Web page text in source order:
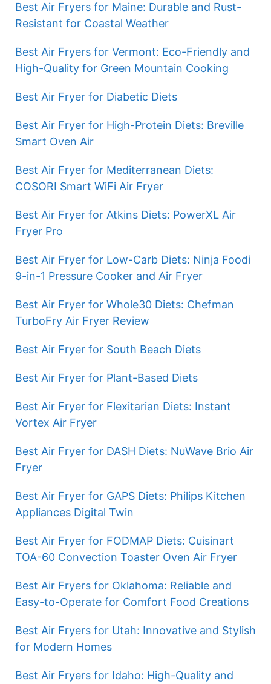
Best Air Fryers for Maine: Durable and Rust-
Resistant for Coastal Weather
Best Air Fryers for Vermont: Eco-Friendly and
High-Quality for Green Mountain Cooking
Best Air Fryer for Diabetic Diets
Best Air Fryer for High-Protein Diets: Breville
Smart Oven Air
Best Air Fryer for Mediterranean Diets:
COSORI Smart WiFi Air Fryer
Best Air Fryer for Atkins Diets: PowerXL Air
Fryer Pro
Best Air Fryer for Low-Carb Diets: Ninja Foodi
9-in-1 Pressure Cooker and Air Fryer
Best Air Fryer for Whole30 Diets: Chefman
TurboFry Air Fryer Review
Best Air Fryer for South Beach Diets
Best Air Fryer for Plant-Based Diets
Best Air Fryer for Flexitarian Diets: Instant
Vortex Air Fryer
Best Air Fryer for DASH Diets: NuWave Brio Air
Fryer
Best Air Fryer for GAPS Diets: Philips Kitchen
Appliances Digital Twin
Best Air Fryer for FODMAP Diets: Cuisinart
TOA-60 Convection Toaster Oven Air Fryer
Best Air Fryers for Oklahoma: Reliable and
Easy-to-Operate for Comfort Food Creations
Best Air Fryers for Utah: Innovative and Stylish
for Modern Homes
Best Air Fryers for Idaho: High-Quality and